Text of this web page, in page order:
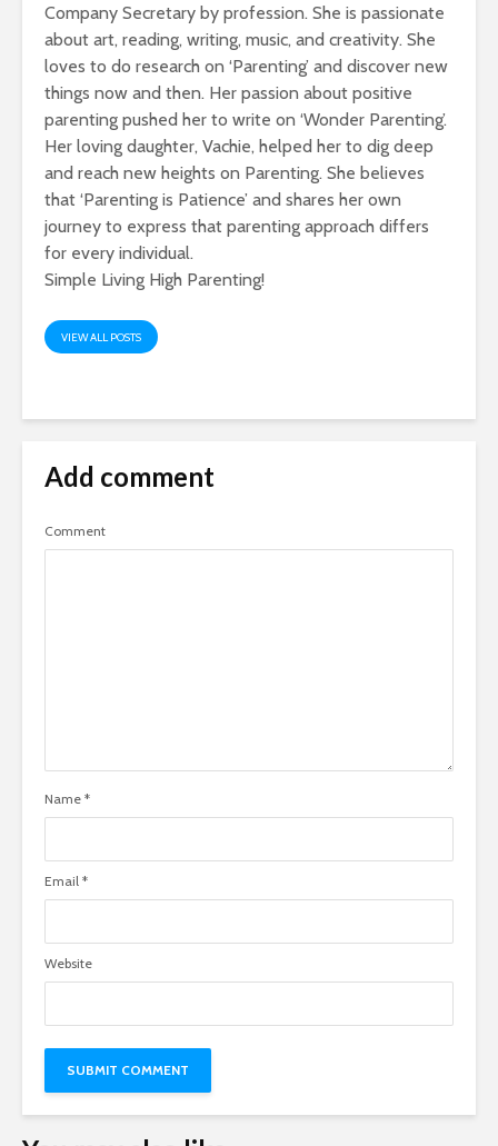
Company Secretary by profession. She is passionate
about art, reading, writing, music, and creativity. She
loves to do research on ‘Parenting’ and discover new
things now and then. Her passion about positive
parenting pushed her to write on ‘Wonder Parenting’.
Her loving daughter, Vachie, helped her to dig deep
and reach new heights on Parenting. She believes
that ‘Parenting is Patience’ and shares her own
journey to express that parenting approach differs
for every individual.
Simple Living High Parenting!
VIEW ALL POSTS
Add comment
Comment
Name *
Email *
Website